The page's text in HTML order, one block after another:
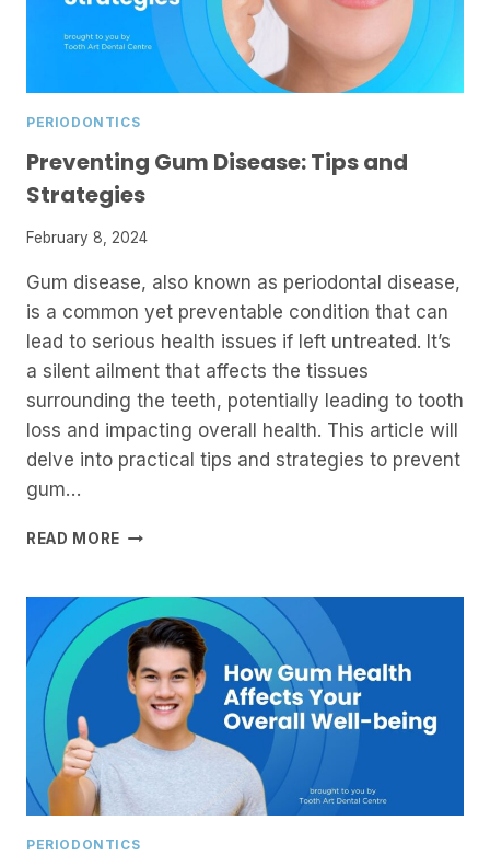
PERIODONTICS
Preventing Gum Disease: Tips and
Strategies
February 8, 2024
Gum disease, also known as periodontal disease,
is a common yet preventable condition that can
lead to serious health issues if left untreated. It’s
a silent ailment that affects the tissues
surrounding the teeth, potentially leading to tooth
loss and impacting overall health. This article will
delve into practical tips and strategies to prevent
gum…
READ MORE PREVENTING
TIPS
AND
STRATEGIES
PERIODONTICS